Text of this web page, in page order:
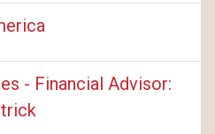
- Financial Advisor: